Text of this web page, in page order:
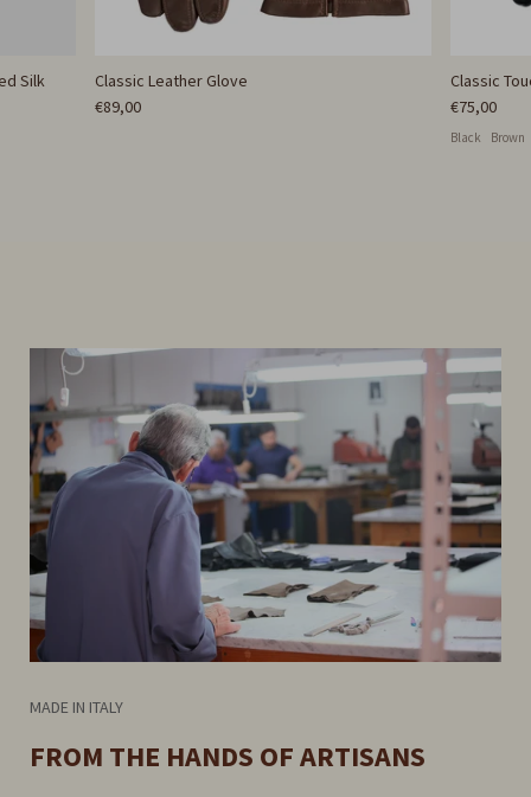
Silk
Classic Leather Glove
€89,00
Classic
€75,00
Black Brown
MADE IN ITALY
FROM THE HANDS OF ARTISANS